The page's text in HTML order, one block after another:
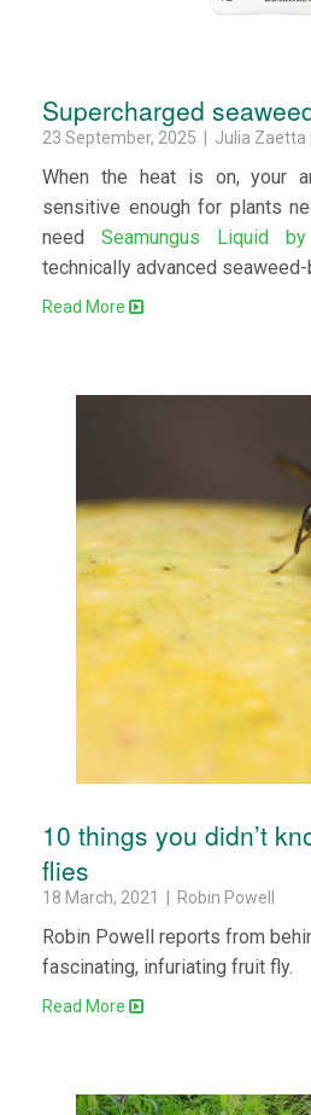
Supercharged
23 September, 2025 | Julia Zaetta
When the heat is on, your
sensitive enough for plants
need Seamungus Liquid
technically advanced
Read More
10 things you didn’t
flies
18 March, 2021 | Robin Powell
Robin Powell reports from
fascinating, infuriating fruit fly.
Read More